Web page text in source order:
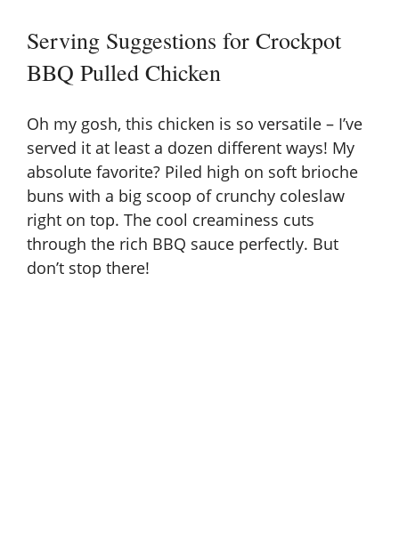
Serving Suggestions for Crockpot
BBQ Pulled Chicken
Oh my gosh, this chicken is so versatile – I’ve
served it at least a dozen different ways! My
absolute favorite? Piled high on soft brioche
buns with a big scoop of crunchy coleslaw
right on top. The cool creaminess cuts
through the rich BBQ sauce perfectly. But
don’t stop there!